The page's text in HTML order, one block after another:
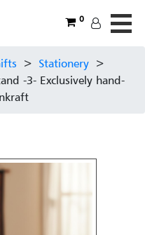
0
> Stationery >
-3- Exclusively hand-